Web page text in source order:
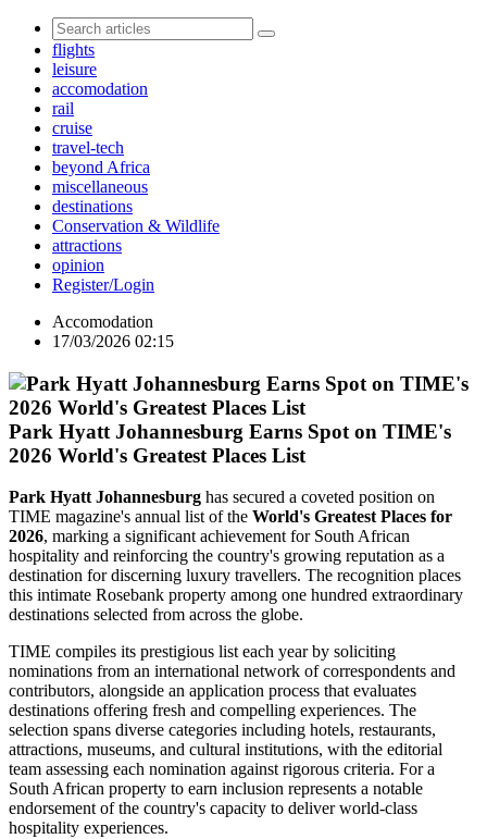
flights
leisure
accomodation
rail
cruise
travel-tech
beyond Africa
miscellaneous
destinations
Conservation & Wildlife
attractions
opinion
Register/Login
Accomodation
17/03/2026 02:15
Park Hyatt Johannesburg Earns Spot on TIME's
2026 World's Greatest Places List
Park Hyatt Johannesburg has secured a coveted position on
TIME magazine's annual list of the World's Greatest Places for
2026, marking a significant achievement for South African
hospitality and reinforcing the country's growing reputation as a
destination for discerning luxury travellers. The recognition places
this intimate Rosebank property among one hundred extraordinary
destinations selected from across the globe.
TIME compiles its prestigious list each year by soliciting
nominations from an international network of correspondents and
contributors, alongside an application process that evaluates
destinations offering fresh and compelling experiences. The
selection spans diverse categories including hotels, restaurants,
attractions, museums, and cultural institutions, with the editorial
team assessing each nomination against rigorous criteria. For a
South African property to earn inclusion represents a notable
endorsement of the country's capacity to deliver world-class
hospitality experiences.